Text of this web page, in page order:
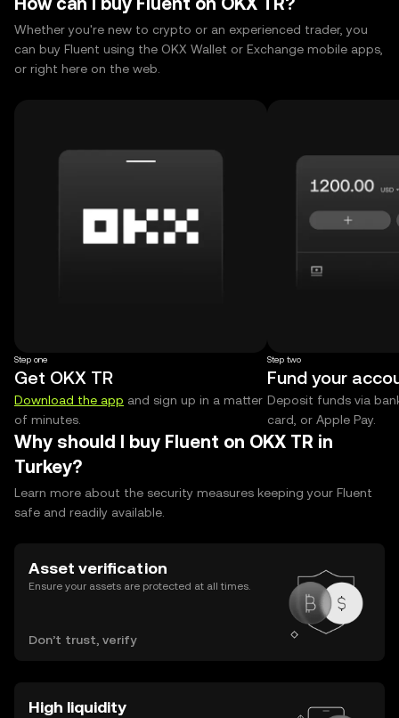
Whether you're new to crypto or an experienced trader, you
can buy Fluent using the OKX Wallet or Exchange mobile apps,
or right here on the web.
Step one
Get OKX TR
Download the app and sign up in a matter
of minutes.
Step two
Fund your
Deposit funds via
card, or Apple Pay.
Why should I buy Fluent on OKX TR in
Turkey?
Learn more about the security measures keeping your Fluent
safe and readily available.
Asset verification
Ensure your assets are protected at all times.
Don’t trust, verify
High liquidity